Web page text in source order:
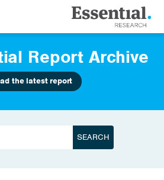
Report Archive
the latest report